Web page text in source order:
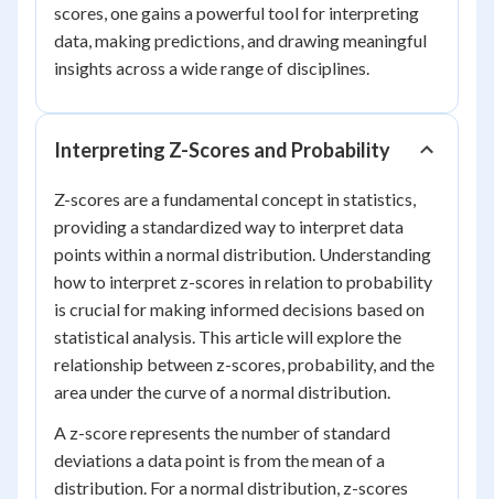
scores, one gains a powerful tool for interpreting
data, making predictions, and drawing meaningful
insights across a wide range of disciplines.
Interpreting Z-Scores and Probability
Z-scores are a fundamental concept in statistics,
providing a standardized way to interpret data
points within a normal distribution. Understanding
how to interpret z-scores in relation to probability
is crucial for making informed decisions based on
statistical analysis. This article will explore the
relationship between z-scores, probability, and the
area under the curve of a normal distribution.
A z-score represents the number of standard
deviations a data point is from the mean of a
distribution. For a normal distribution, z-scores